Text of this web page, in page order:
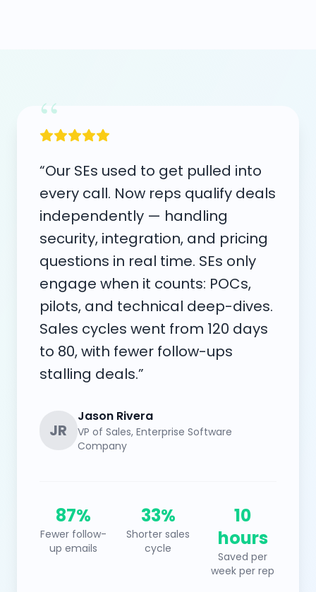
“
“Our SEs used to get pulled into
every call. Now reps qualify deals
independently — handling
security, integration, and pricing
questions in real time. SEs only
engage when it counts: POCs,
pilots, and technical deep-dives.
Sales cycles went from 120 days
to 80, with fewer follow-ups
stalling deals.”
JR
Jason Rivera
VP of Sales, Enterprise Software
Company
87%
Fewer follow-
up emails
33%
Shorter sales
cycle
10
hours
Saved per
week per rep